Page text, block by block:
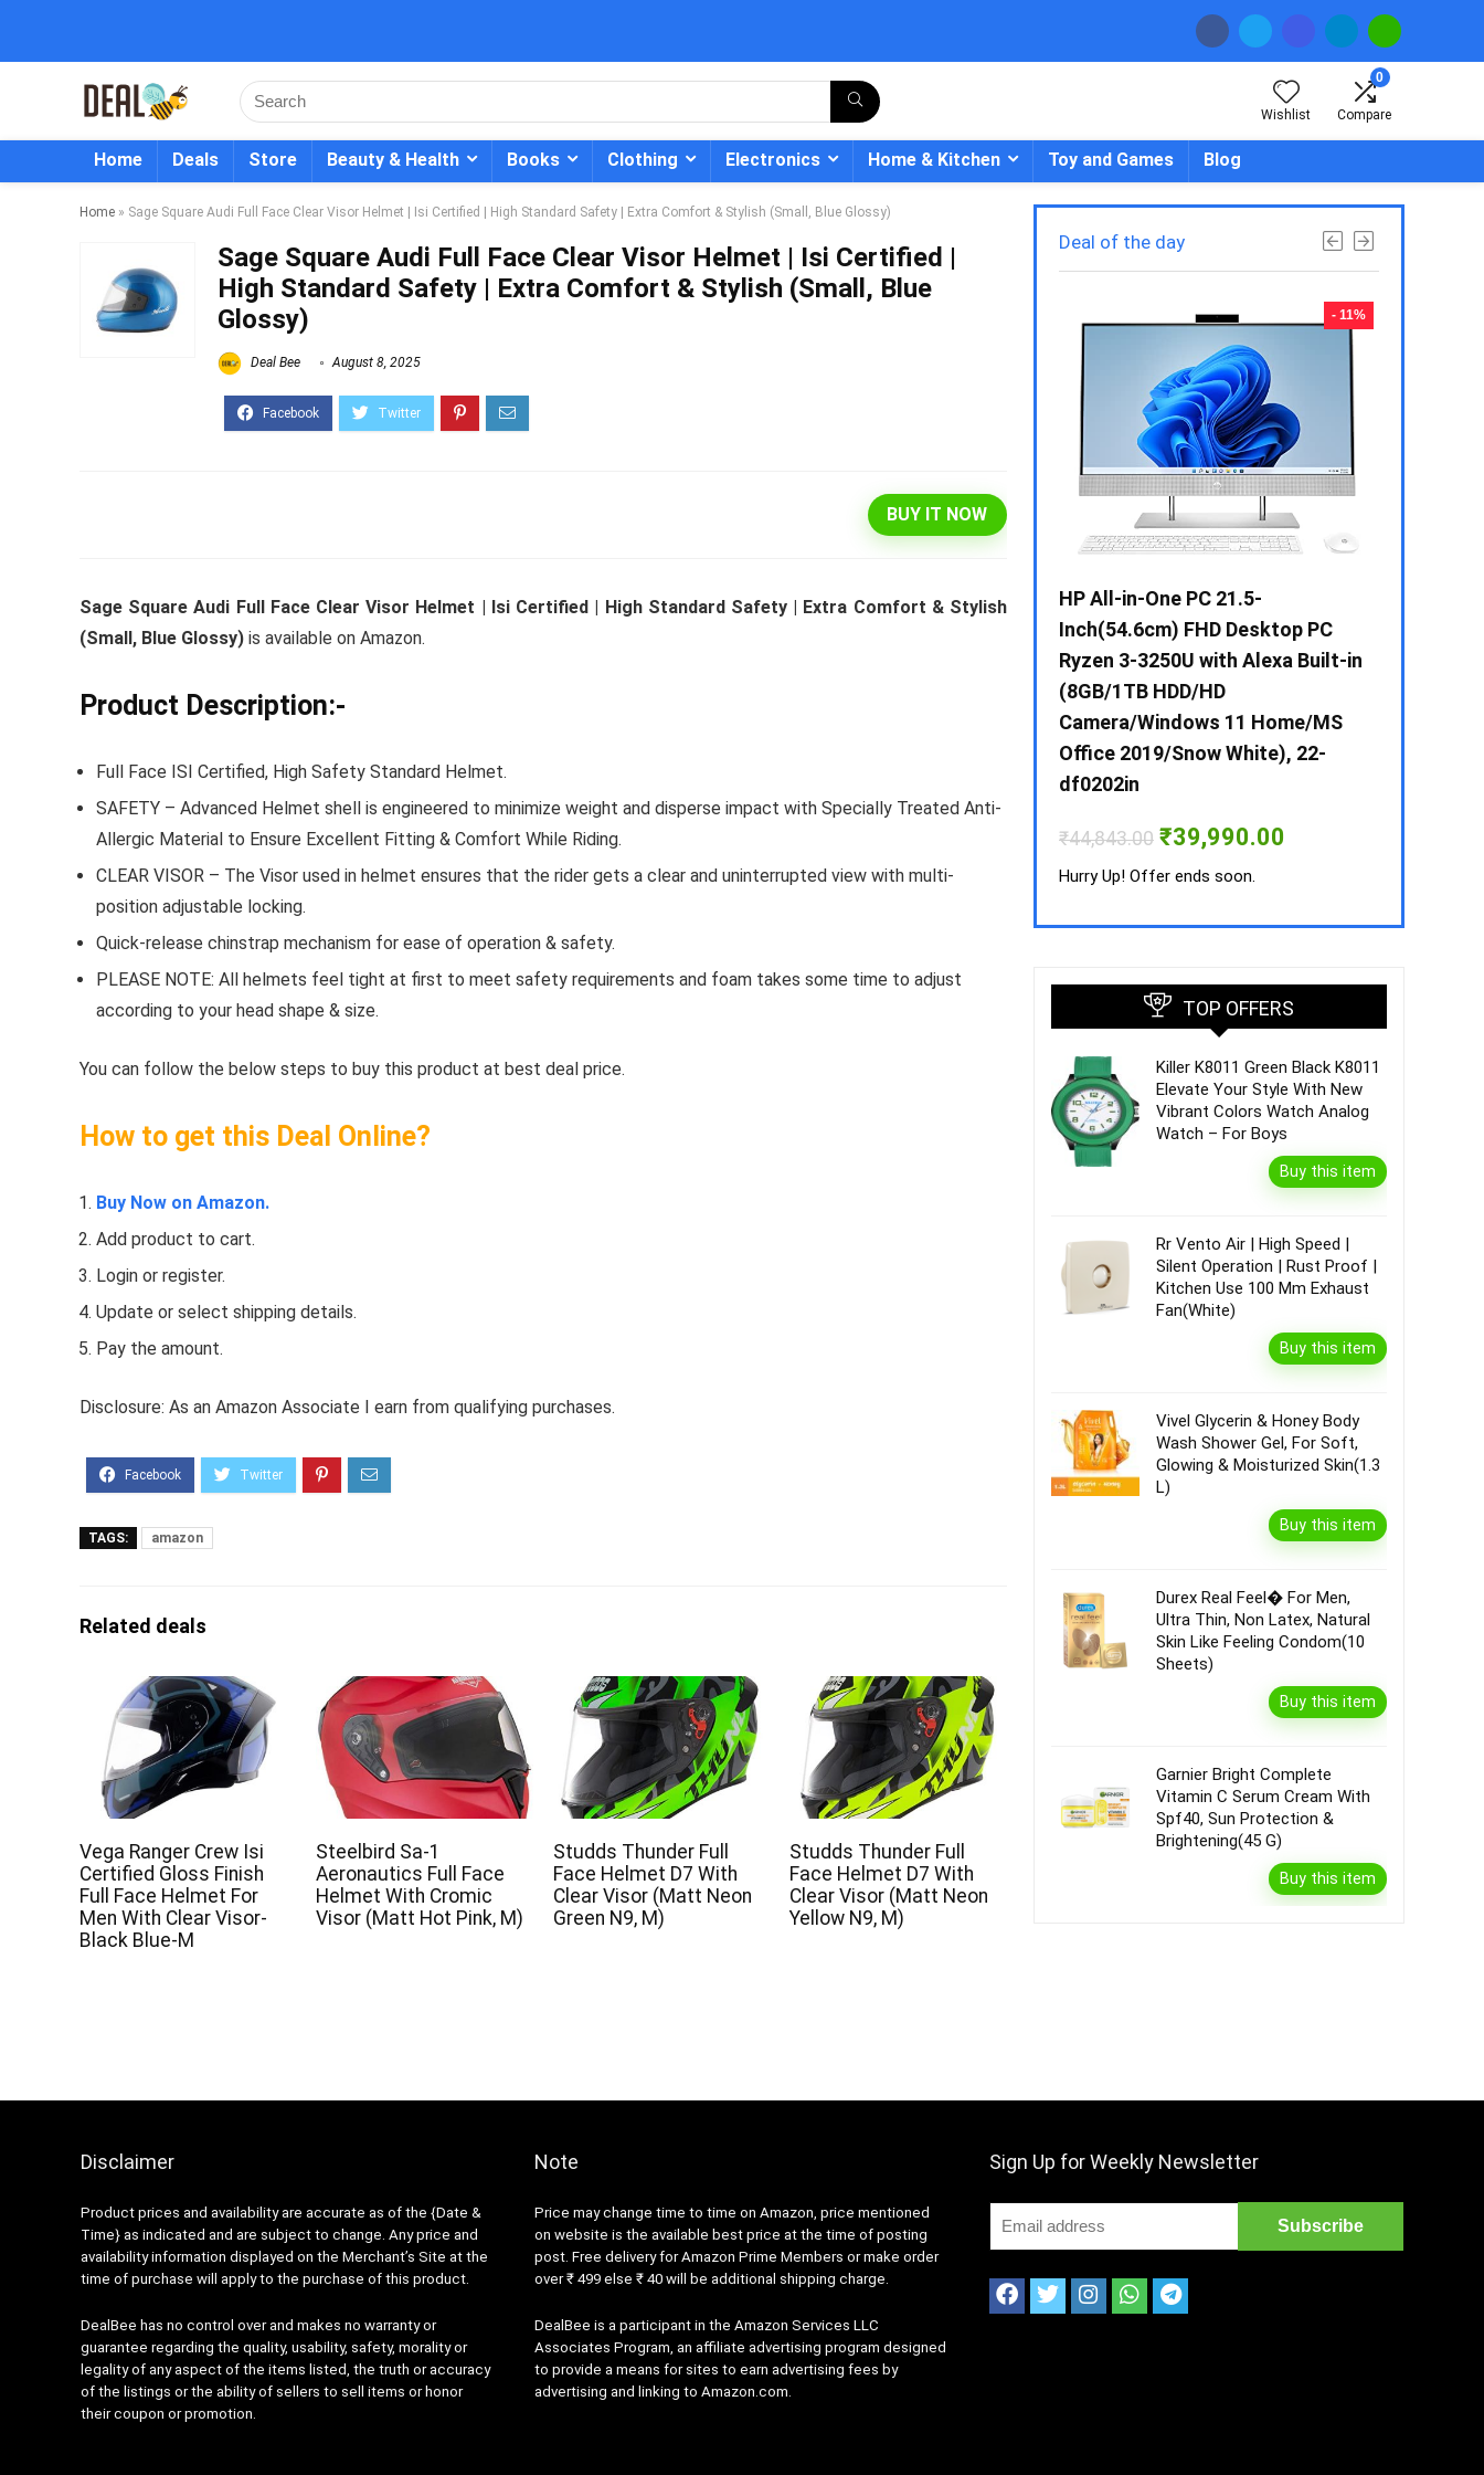
Wishlist
0
Compare
Home Deals Store Beauty & Health Books Clothing Electronics Home & Kitchen Toy and Games Blog
Home » Sage Square Audi Full Face Clear Visor Helmet | Isi Certified | High Standard Safety | Extra Comfort & Stylish (Small, Blue Glossy)
Sage Square Audi Full Face Clear Visor Helmet | Isi Certified |
High Standard Safety | Extra Comfort & Stylish (Small, Blue
Glossy)
Deal Bee August 8, 2025
BUY IT NOW
Sage Square Audi Full Face Clear Visor Helmet | Isi Certified | High Standard Safety | Extra Comfort & Stylish
(Small, Blue Glossy) is available on Amazon.
Product Description:-
Full Face ISI Certified, High Safety Standard Helmet.
SAFETY – Advanced Helmet shell is engineered to minimize weight and disperse impact with Specially Treated Anti-
Allergic Material to Ensure Excellent Fitting & Comfort While Riding.
CLEAR VISOR – The Visor used in helmet ensures that the rider gets a clear and uninterrupted view with multi-
position adjustable locking.
Quick-release chinstrap mechanism for ease of operation & safety.
PLEASE NOTE: All helmets feel tight at first to meet safety requirements and foam takes some time to adjust
according to your head shape & size.
You can follow the below steps to buy this product at best deal price.
How to get this Deal Online?
Buy Now on Amazon.
Add product to cart.
Login or register.
Update or select shipping details.
Pay the amount.
Disclosure: As an Amazon Associate I earn from qualifying purchases.
TAGS: amazon
Related deals
Vega Ranger Crew Isi
Certified Gloss Finish
Full Face Helmet For
Men With Clear Visor-
Black Blue-M
Steelbird Sa-1
Aeronautics Full Face
Helmet With Cromic
Visor (Matt Hot Pink, M)
Studds Thunder Full
Face Helmet D7 With
Clear Visor (Matt Neon
Green N9, M)
Studds Thunder Full
Face Helmet D7 With
Clear Visor (Matt Neon
Yellow N9, M)
Deal of the day
Whirlpool 292 L 3 Star Inverter
Frost-Free Double Door
₹34,400.00
price
was:
₹34,400.00.
price
is:
Hurry Up! Offer ends soon.
Dell 15″ 15.6″ FHD AG Display / i3 –
₹57,290.00.₹43,990.00.
- 11%
HP All-in-One PC 21.5-
Inch(54.6cm) FHD Desktop PC
Ryzen 3-3250U with Alexa Built-in
(8GB/1TB HDD/HD
Camera/Windows 11 Home/MS
Office 2019/Snow White), 22-
df0202in
₹44,843.00 Original
price
was:
₹39,990.00
Hurry Up! Offer ends soon.
TOP OFFERS
Killer K8011 Green Black K8011
Elevate Your Style With New
Vibrant Colors Watch Analog
Watch – For Boys
Buy this item
Rr Vento Air | High Speed |
Silent Operation | Rust Proof |
Kitchen Use 100 Mm Exhaust
Fan(White)
Buy this item
Vivel Glycerin & Honey Body
Wash Shower Gel, For Soft,
Glowing & Moisturized Skin(1.3
L)
Buy this item
Durex Real Feel� For Men,
Ultra Thin, Non Latex, Natural
Skin Like Feeling Condom(10
Sheets)
Buy this item
Garnier Bright Complete
Vitamin C Serum Cream With
Spf40, Sun Protection &
Brightening(45 G)
Buy this item
Disclaimer
Product prices and availability are accurate as of the {Date &
Time} as indicated and are subject to change. Any price and
availability information displayed on the Merchant’s Site at the
time of purchase will apply to the purchase of this product.
DealBee has no control over and makes no warranty or
guarantee regarding the quality, usability, safety, morality or
legality of any aspect of the items listed, the truth or accuracy
of the listings or the ability of sellers to sell items or honor
their coupon or promotion.
Note
Price may change time to time on Amazon, price mentioned
on website is the available best price at the time of posting
post. Free delivery for Amazon Prime Members or make order
over ₹ 499 else ₹ 40 will be additional shipping charge.
DealBee is a participant in the Amazon Services LLC
Associates Program, an affiliate advertising program designed
to provide a means for sites to earn advertising fees by
advertising and linking to Amazon.com.
Sign Up for Weekly Newsletter